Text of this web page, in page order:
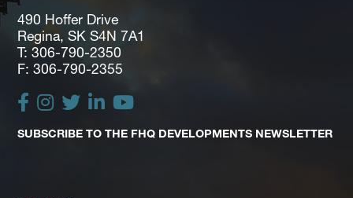
490 Hoffer Drive
Regina, SK S4N 7A1
T: 306-790-2350
F: 306-790-2355
SUBSCRIBE TO THE FHQ DEVELOPMENTS NEWSLETTER